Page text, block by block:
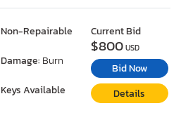
Non-Repairable
Damage: Burn
Keys Available
Current Bid
$800USD
Bid Now
Details